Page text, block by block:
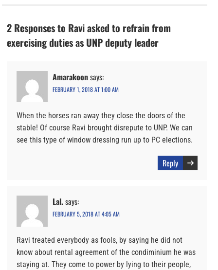
2 Responses to Ravi asked to refrain from
exercising duties as UNP deputy leader
Amarakoonsays:
FEBRUARY 1, 2018 AT 1:00 AM
When the horses ran away they close the doors of the
stable! Of course Ravi brought disrepute to UNP. We can
see this type of window dressing run up to PC elections.
Reply
Lal.says:
FEBRUARY 5, 2018 AT 4:05 AM
Ravi treated everybody as fools, by saying he did not
know about rental agreement of the condiminium he was
staying at. They come to power by lying to their people,